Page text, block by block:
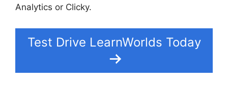
Analytics or Clicky.
Test Drive LearnWorlds Today